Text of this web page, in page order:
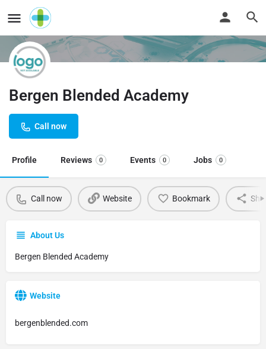
Bergen Blended Academy
Call now
Profile Reviews 0 Events 0 Jobs 0
Call now Website Bookmark
About Us
Bergen Blended Academy
Website
bergenblended.com